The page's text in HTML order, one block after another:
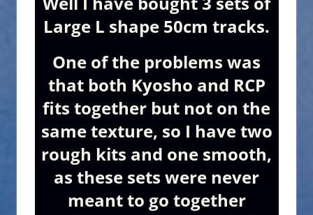
Large L shape 50cm tracks.
One of the problems was
that both Kyosho and RCP
fits together but not on the
same texture, so I have two
rough kits and one smooth,
as these sets were never
meant to go together